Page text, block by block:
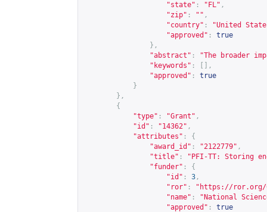
"state" : "FL" ,
"zip" : "" ,
"country" :
"United
"approved" :
true
},
"abstract" :
"The broader
"keywords" :
[],
"approved" :
true
}
},
{
"type" : "Grant" ,
"id" : "14362" ,
"attributes" :
{
"award_id" : "2122779" ,
"title" :
"PFI-TT: Storing
"funder" :
{
"id" : 3 ,
"ror" : " https://ror.org/
"name" :
"National
"approved" :
true